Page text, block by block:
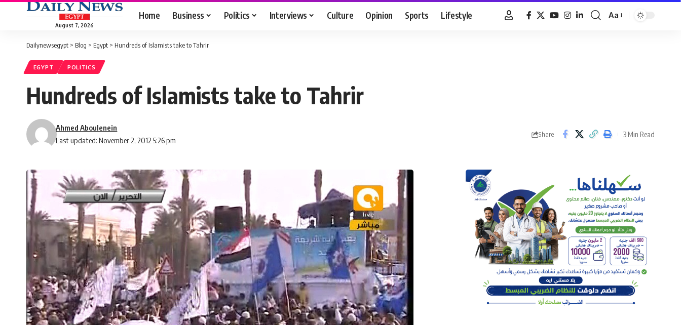
August 7, 2026
Home Business Politics Interviews Culture Opinion Sports Lifestyle
Font
Aa
Dailynewsegypt > Blog > Egypt > Hundreds of Islamists take to Tahrir
EGYPT POLITICS
Hundreds of Islamists take to Tahrir
Last updated: November 2, 2012 5:26 pm
Ahmed Aboulenein
Share 3 Min Read